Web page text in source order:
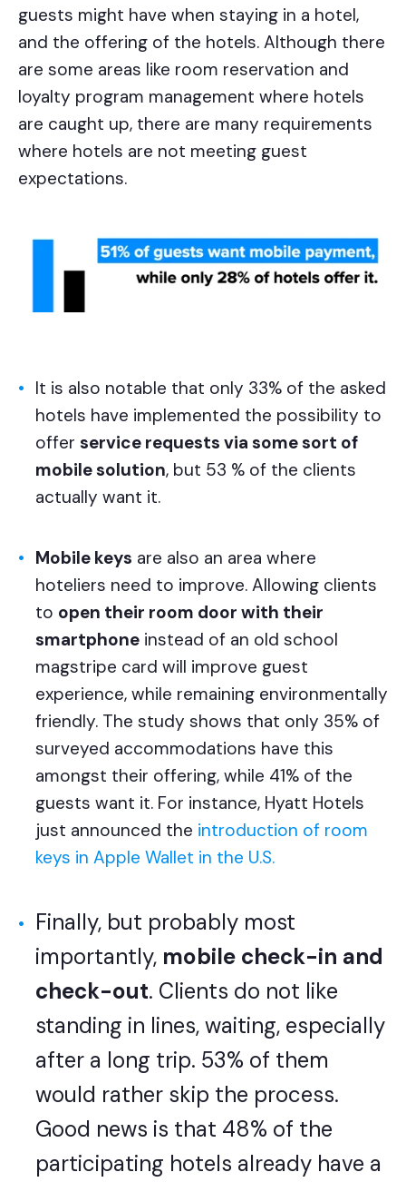
guests might have when staying in a hotel,
and the offering of the hotels. Although there
are some areas like room reservation and
loyalty program management where hotels
are caught up, there are many requirements
where hotels are not meeting guest
expectations.
It is also notable that only 33% of the asked
hotels have implemented the possibility to
offer service requests via some sort of
mobile solution, but 53 % of the clients
actually want it.
Mobile keys are also an area where
hoteliers need to improve. Allowing clients
to open their room door with their
smartphone instead of an old school
magstripe card will improve guest
experience, while remaining environmentally
friendly. The study shows that only 35% of
surveyed accommodations have this
amongst their offering, while 41% of the
guests want it. For instance, Hyatt Hotels
just announced the introduction of room
keys in Apple Wallet in the U.S.
Finally, but probably most
importantly, mobile check-in and
check-out. Clients do not like
standing in lines, waiting, especially
after a long trip. 53% of them
would rather skip the process.
Good news is that 48% of the
participating hotels already have a